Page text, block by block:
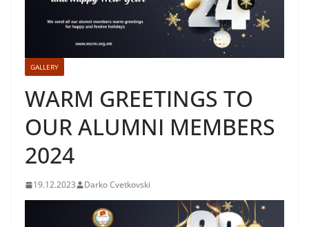
GALLERY
WARM GREETINGS TO
OUR ALUMNI MEMBERS
2024
19.12.2023 Darko Cvetkovski